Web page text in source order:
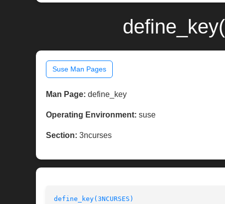
Suse Man Pages
Man Page: define_key
Operating Environment: suse
Section: 3ncurses
define_key(3NCURSES)